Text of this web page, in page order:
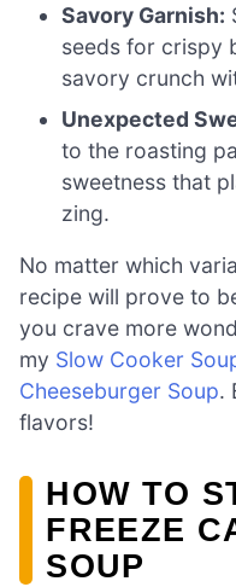
Savory Garnish:
seeds for crispy
savory crunch
Unexpected
to the roasting
sweetness that
zing.
No matter which
recipe will prove to
you crave more
my Slow Cooker
Cheeseburger Soup.
flavors!
HOW TO
FREEZE
SOUP